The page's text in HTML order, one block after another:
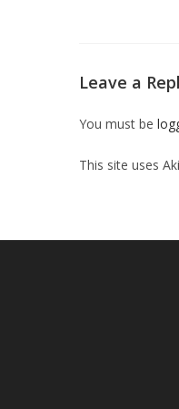
Leave a
You must be
This site uses